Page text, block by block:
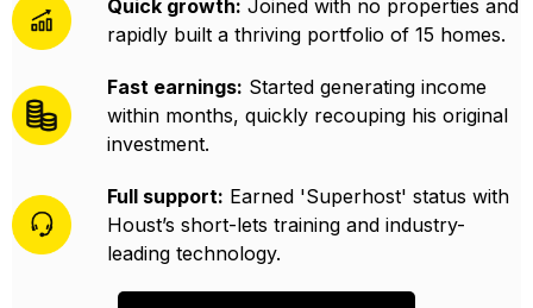
Quick growth: Joined with no properties and
rapidly built a thriving portfolio of 15 homes.
Fast earnings: Started generating income
within months, quickly recouping his original
investment.
Full support: Earned 'Superhost' status with
Houst’s short-lets training and industry-
leading technology.